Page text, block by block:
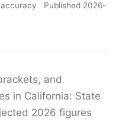
Published 2026-
and
in California: State
2026 figures